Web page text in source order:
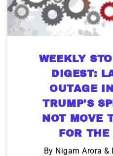
WEEKLY
DIGEST:
OUTAGE
TRUMP’S
NOT MOVE
FOR
By Nigam Arora &